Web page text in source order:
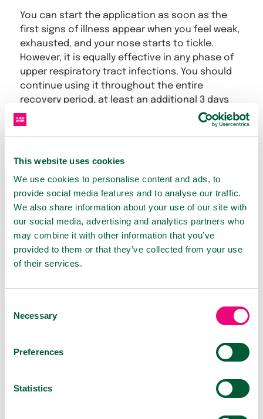
This website uses cookies
We use cookies to personalise content and ads, to
provide social media features and to analyse our traffic.
We also share information about your use of our site with
our social media, advertising and analytics partners who
may combine it with other information that you’ve
provided to them or that they’ve collected from your use
of their services.
Selection
Necessary
Preferences
Statistics
You can start the application as soon as the
first signs of illness appear when you feel weak,
exhausted, and your nose starts to tickle.
However, it is equally effective in any phase of
upper respiratory tract infections. You should
continue using it throughout the entire
recovery period, at least an additional 3 days
after all symptoms have subsided.
VIROSTOP products represent a combination of
membranes and the alleviation of cold
symptoms. Their great advantage is that they
only act locally, and you can safely use them
with other commonly used medications
because they don't cause interactions. No
adverse effects have been observed with their
use so far.
mucous membranes of the nose but also the
maximum effect, choose the combination of
application forms. You can choose either the
VIROSTOP oral spray or pastilles. The products
can be purchased at any pharmacy.